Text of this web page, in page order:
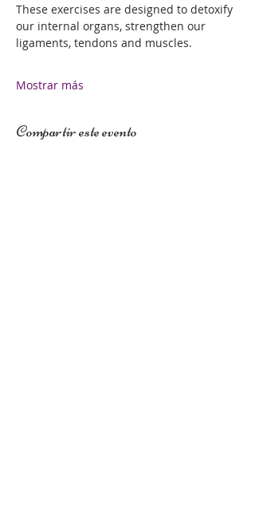
These exercises are designed to detoxify
our internal organs, strengthen our
ligaments, tendons and muscles.
Mostrar más
Compartir este evento